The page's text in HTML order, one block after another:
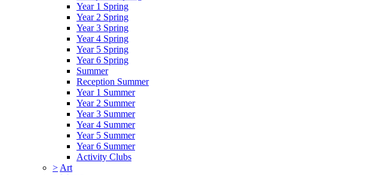
Year 1 Spring
Year 2 Spring
Year 3 Spring
Year 4 Spring
Year 5 Spring
Year 6 Spring
Summer
Reception Summer
Year 1 Summer
Year 2 Summer
Year 3 Summer
Year 4 Summer
Year 5 Summer
Year 6 Summer
Activity Clubs
> Art